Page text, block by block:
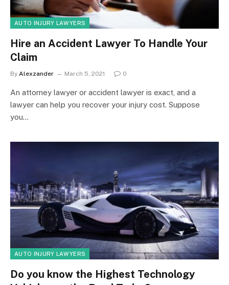
AUTO INJURY LAWYERS
Hire an Accident Lawyer To Handle Your
Claim
By Alexzander March 5, 2021 0
An attorney lawyer or accident lawyer is exact, and a
lawyer can help you recover your injury cost. Suppose
you…
AUTO INJURY LAWYERS
Do you know the Highest Technology